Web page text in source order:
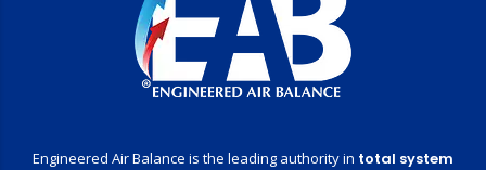
Engineered Air Balance is the leading authority in total system